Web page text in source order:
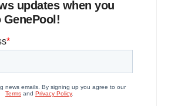
updates when you